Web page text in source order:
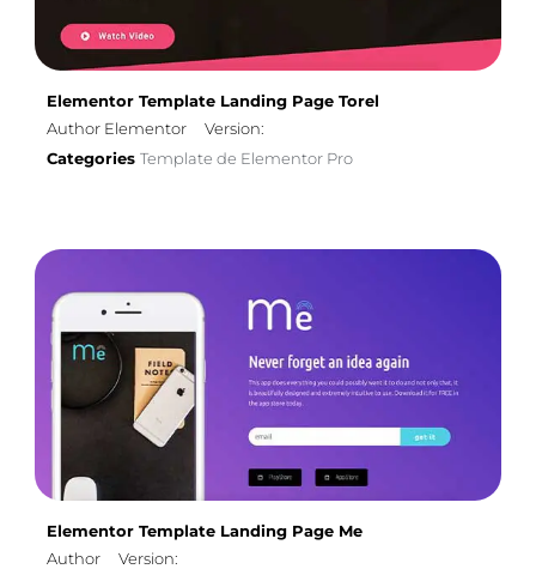
Elementor Template Landing Page Torel
Author Elementor
Version:
Categories Template de Elementor Pro
Elementor Template Landing Page Me
Author
Version: